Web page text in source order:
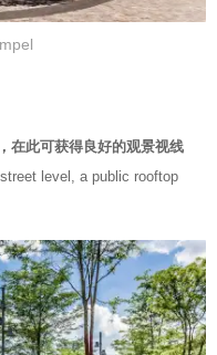
在此可获得良好的观景视线
level, a public rooftop